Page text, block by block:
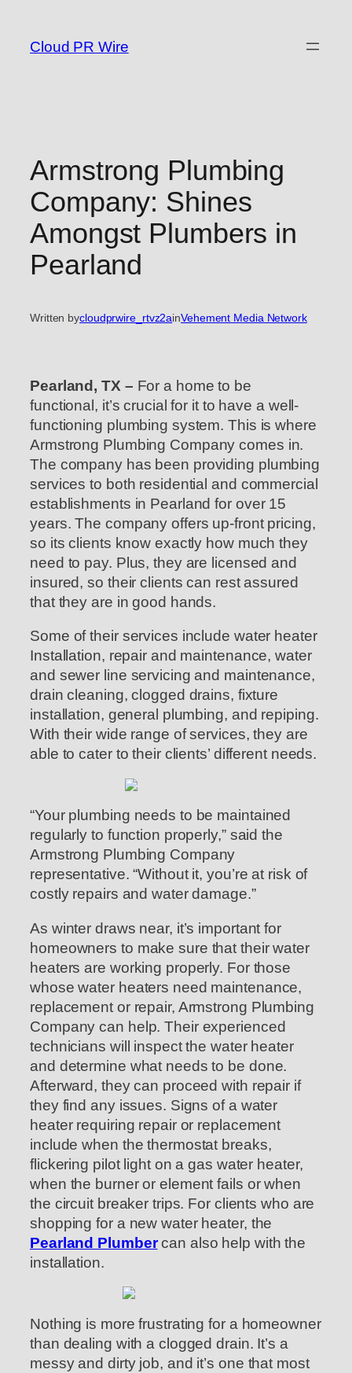
content
Cloud PR Wire
Armstrong Plumbing
Company: Shines
Amongst Plumbers in
Pearland
Written bycloudprwire_rtvz2ainVehement Media Network
Pearland, TX – For a home to be
functional, it’s crucial for it to have a well-
functioning plumbing system. This is where
Armstrong Plumbing Company comes in.
The company has been providing plumbing
services to both residential and commercial
establishments in Pearland for over 15
years. The company offers up-front pricing,
so its clients know exactly how much they
need to pay. Plus, they are licensed and
insured, so their clients can rest assured
that they are in good hands.
Some of their services include water heater
Installation, repair and maintenance, water
and sewer line servicing and maintenance,
drain cleaning, clogged drains, fixture
installation, general plumbing, and repiping.
With their wide range of services, they are
able to cater to their clients’ different needs.
“Your plumbing needs to be maintained
regularly to function properly,” said the
Armstrong Plumbing Company
representative. “Without it, you’re at risk of
costly repairs and water damage.”
As winter draws near, it’s important for
homeowners to make sure that their water
heaters are working properly. For those
whose water heaters need maintenance,
replacement or repair, Armstrong Plumbing
Company can help. Their experienced
technicians will inspect the water heater
and determine what needs to be done.
Afterward, they can proceed with repair if
they find any issues. Signs of a water
heater requiring repair or replacement
include when the thermostat breaks,
flickering pilot light on a gas water heater,
when the burner or element fails or when
the circuit breaker trips. For clients who are
shopping for a new water heater, the
Pearland Plumbercan also help with the
installation.
Nothing is more frustrating for a homeowner
than dealing with a clogged drain. It’s a
messy and dirty job, and it’s one that most